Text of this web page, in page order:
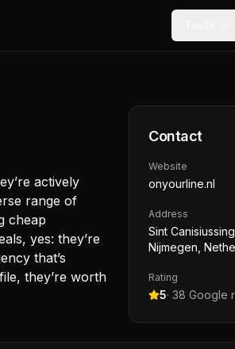
actively
range of
cheap
yes: they’re
that’s
they’re worth
Contact
Website
onyourline.nl
Address
Sint
Nijmegen,
Rating
5· 38 Google